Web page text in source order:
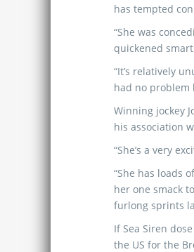
has tempted
“She was
quickened
“It’s relatively
had no problem
Winning jockey
his association
“She’s a very
“She has loads
her one smack
furlong sprints
If Sea Siren
the US for the